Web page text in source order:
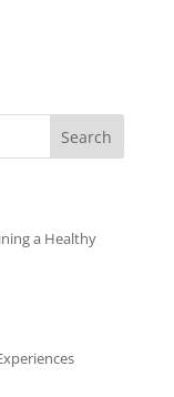
a Healthy